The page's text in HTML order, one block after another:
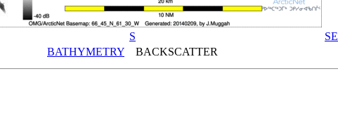
S
SE
BATHYMETRY BACKSCATTER